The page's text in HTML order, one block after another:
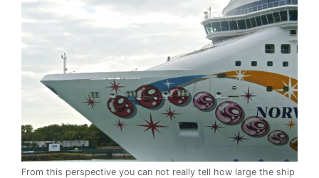
From this perspective you can not really tell how large the ship